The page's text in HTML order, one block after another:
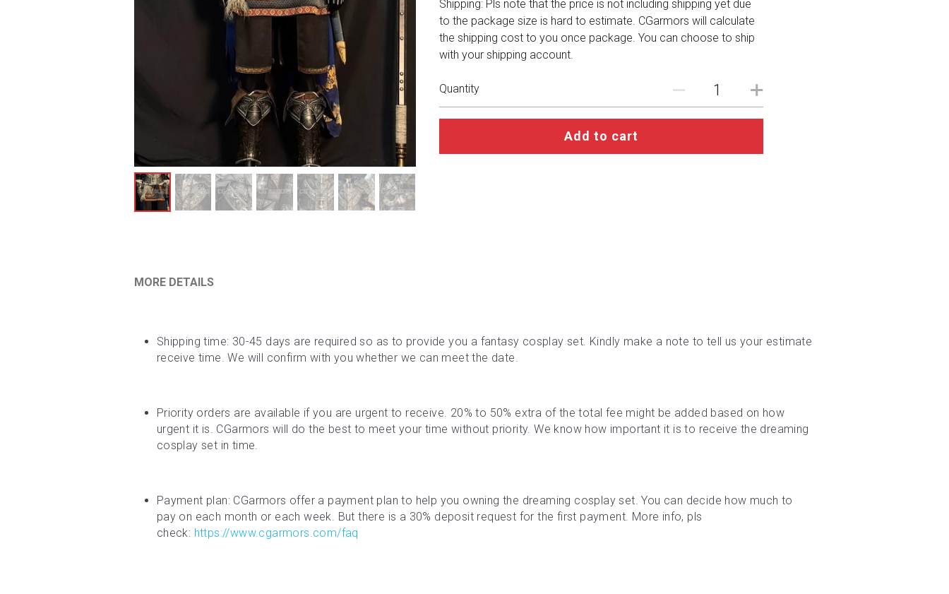
Shipping: Pls note that the price is not including shipping yet due
to the package size is hard to estimate. CGarmors will calculate
the shipping cost to you once package. You can choose to ship
with your shipping account.
Quantity
Add to cart
MORE DETAILS
Shipping time: 30-45 days are required so as to provide you a fantasy cosplay set. Kindly make a note to tell us your estimate
receive time. We will confirm with you whether we can meet the date.
Priority orders are available if you are urgent to receive. 20% to 50% extra of the total fee might be added based on how
urgent it is. CGarmors will do the best to meet your time without priority. We know how important it is to receive the dreaming
cosplay set in time.
Payment plan: CGarmors offer a payment plan to help you owning the dreaming cosplay set. You can decide how much to
pay on each month or each week. But there is a 30% deposit request for the first payment. More info, pls
check: https://www.cgarmors.com/faq